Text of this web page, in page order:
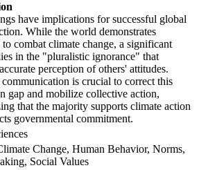
have implications for successful global
While the world demonstrates
to combat climate change, a significant
in the "pluralistic ignorance" that
perception of others' attitudes.
is crucial to correct this
gap and mobilize collective action,
that the majority supports climate action
governmental commitment.
Change, Human Behavior, Norms,
Social Values